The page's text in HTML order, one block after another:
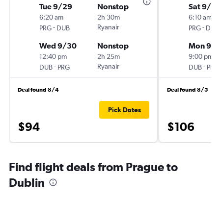
Tue 9/29
6:20 am
PRG- DUB
Nonstop
2h 30m
Ryanair
Wed 9/30
12:40 pm
DUB- PRG
Nonstop
2h 25m
Ryanair
Deal found 8/4
$94
Pick Dates
Sat 9/12
6:10 am
PRG- DUB
Mon 9/
9:00 pm
DUB- PRG
Deal found 8/5
$106
Find flight deals from Prague to
Dublin